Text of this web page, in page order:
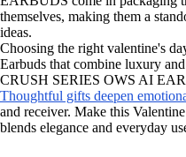
themselves, making them a
ideas.
Choosing the right valentine's
Earbuds that combine luxury
CRUSH SERIES OWS AI
Thoughtful gifts deepen
and receiver. Make this
blends elegance and everyday